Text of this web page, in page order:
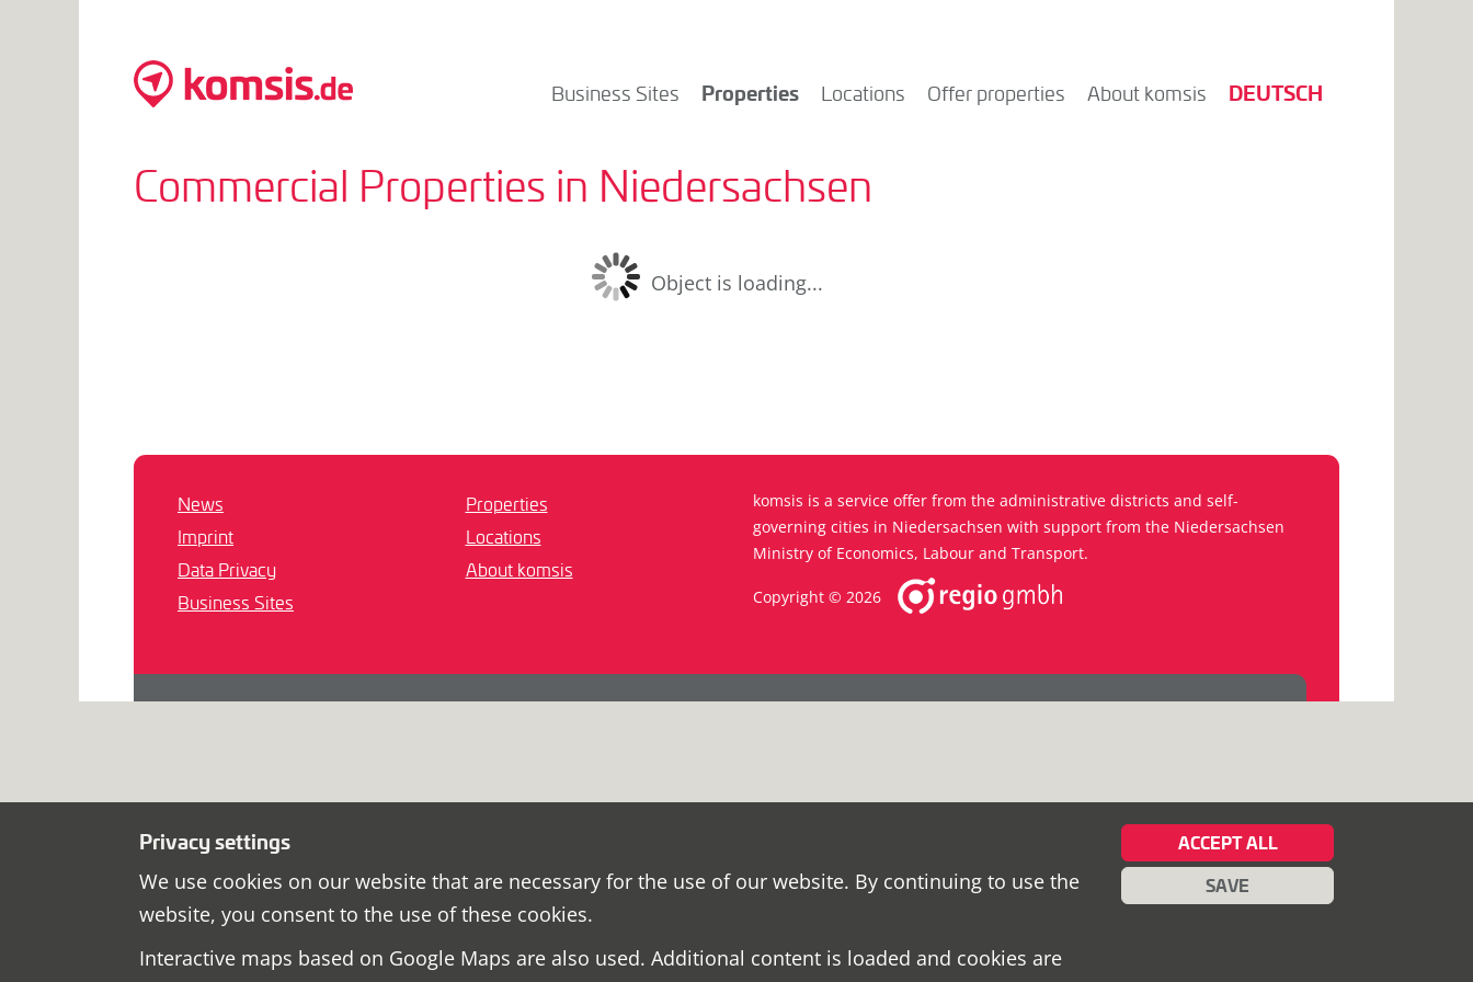
Privacy settings
We use cookies on our website that are necessary for the use of our website. By continuing to use the
website, you consent to the use of these cookies.
Interactive maps based on Google Maps are also used. Additional content is loaded and cookies are
ACCEPT ALL
SAVE
DEUTSCH
Business Sites Properties Locations Offer properties About komsis
Commercial Properties in Niedersachsen
Object is loading...
News
Imprint
Data Privacy
Business Sites
Properties
Locations
About komsis
komsis is a service offer from the administrative districts and self-
governing cities in Niedersachsen with support from the Niedersachsen
Ministry of Economics, Labour and Transport.
Copyright © 2026